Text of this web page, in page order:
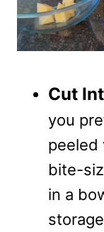
Cut
you
peeled
bite-
in a